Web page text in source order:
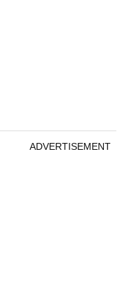
ADVERTISEMENT